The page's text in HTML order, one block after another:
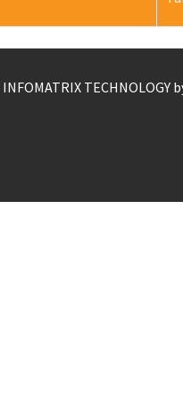
INFOMATRIX TECHNOLOGY